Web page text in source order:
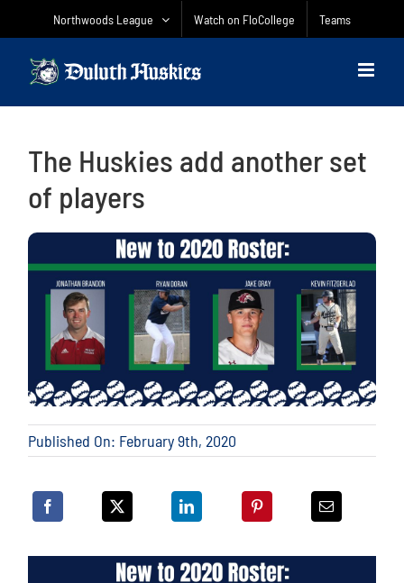
Northwoods League Watch on FloCollege Teams
The Huskies add another set
of players
Published On: February 9th, 2020